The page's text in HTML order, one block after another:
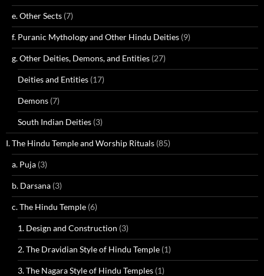
e. Other Sects (7)
f. Puranic Mythology and Other Hindu Deities (9)
g. Other Deities, Demons, and Entities (27)
Deities and Entities (17)
Demons (7)
South Indian Deities (3)
I. The Hindu Temple and Worship Rituals (85)
a. Puja (3)
b. Darsana (3)
c. The Hindu Temple (6)
1. Design and Construction (3)
2. The Dravidian Style of Hindu Temple (1)
3. The Nagara Style of Hindu Temples (1)